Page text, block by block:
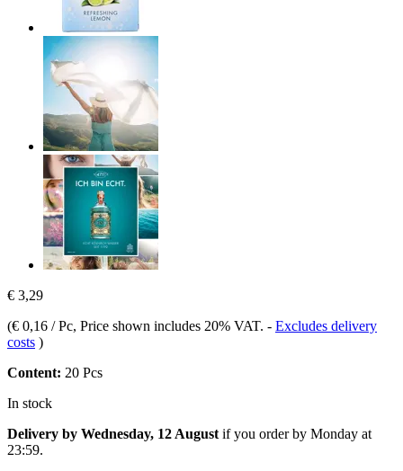
€ 3,29
(€ 0,16 / Pc, Price shown includes 20% VAT. - Excludes delivery
costs )
Content: 20 Pcs
In stock
Delivery by Wednesday, 12 August if you order by Monday at
23:59.